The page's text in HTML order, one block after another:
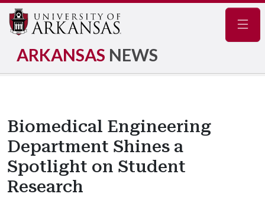
ARKANSAS NEWS
Biomedical Engineering
Department Shines a
Spotlight on Student
Research